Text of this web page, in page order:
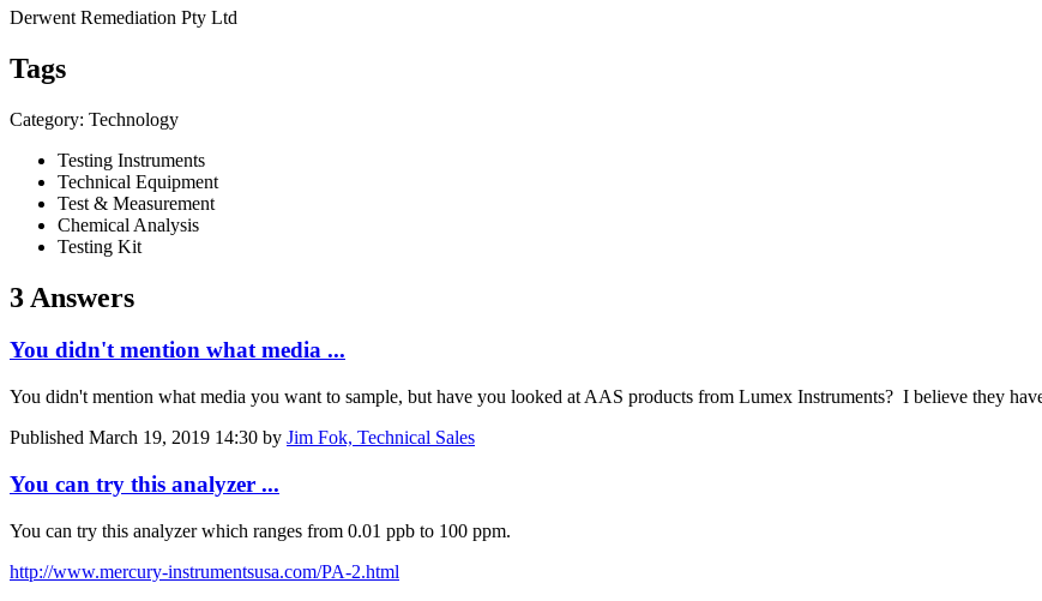
Derwent Remediation Pty Ltd
Tags
Category: Technology
Testing Instruments
Technical Equipment
Test & Measurement
Chemical Analysis
Testing Kit
3 Answers
You didn't mention what media ...
You didn't mention what media you want to sample, but have you looked at AAS products from Lumex Instruments? I believe they
Published March 19, 2019 14:30 by Jim Fok, Technical Sales
You can try this analyzer ...
You can try this analyzer which ranges from 0.01 ppb to 100 ppm.
http://www.mercury-instrumentsusa.com/PA-2.html